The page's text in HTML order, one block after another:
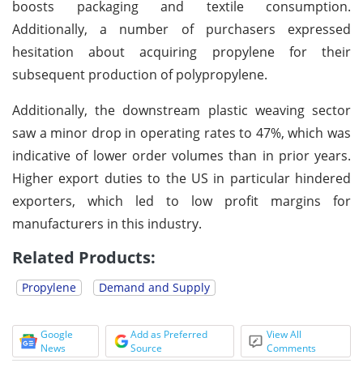
boosts packaging and textile consumption.
Additionally, a number of purchasers expressed
hesitation about acquiring propylene for their
subsequent production of polypropylene.
Additionally, the downstream plastic weaving sector
saw a minor drop in operating rates to 47%, which was
indicative of lower order volumes than in prior years.
Higher export duties to the US in particular hindered
exporters, which led to low profit margins for
manufacturers in this industry.
Related Products:
Propylene Demand and Supply
Google
News
Add as Preferred
Source
View All
Comments